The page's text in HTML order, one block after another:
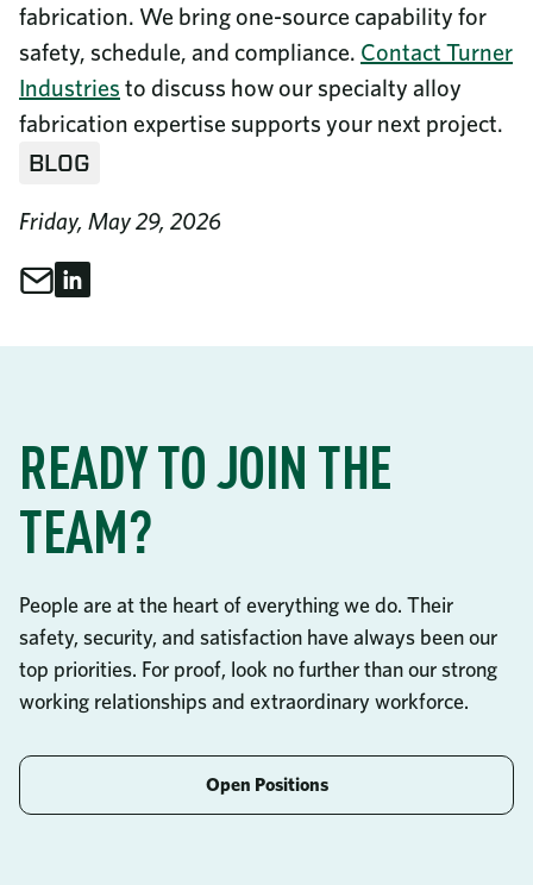
BLOG
Friday, May 29, 2026
Share ThisShare through Email
fabrication. We bring one-source capability for
safety, schedule, and compliance. Contact Turner
Industries to discuss how our specialty alloy
fabrication expertise supports your next project.
READY TO JOIN THE
TEAM?
People are at the heart of everything we do. Their
safety, security, and satisfaction have always been our
top priorities. For proof, look no further than our strong
working relationships and extraordinary workforce.
Open Positions